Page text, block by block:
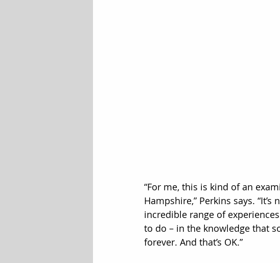
“For me, this is kind of an
Hampshire,” Perkins says.
incredible range of experiences
to do – in the knowledge that
forever. And that’s OK.”